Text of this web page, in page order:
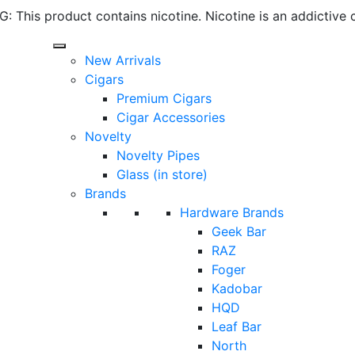
This product contains nicotine. Nicotine is an addictive
New Arrivals
Cigars
Premium Cigars
Cigar Accessories
Novelty
Novelty Pipes
Glass (in store)
Brands
Hardware Brands
Geek Bar
RAZ
Foger
Kadobar
HQD
Leaf Bar
North